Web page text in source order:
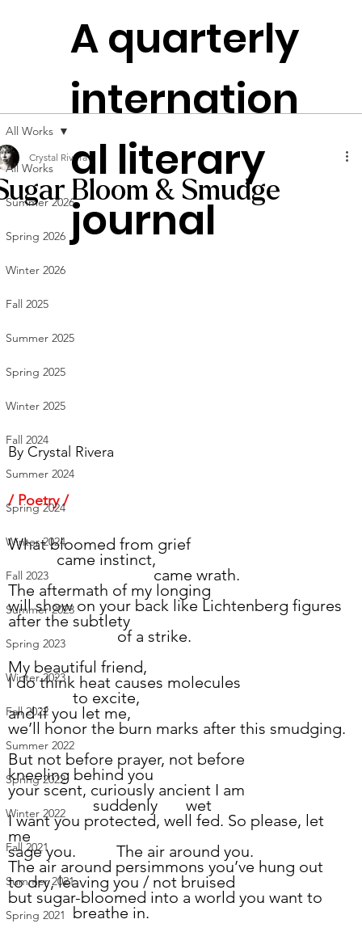
A quarterly
internation
al literary
journal
Plentitudes
The
Founded inNYC
All Works
Summer 2026
Spring 2026
Winter 2026
Fall 2025
Summer 2025
Spring 2025
Winter 2025
Fall 2024
Summer 2024
Spring 2024
Winter 2024
Fall 2023
Summer 2023
Spring 2023
Winter 2023
Fall 2022
Summer 2022
Spring 2022
Winter 2022
Fall 2021
Summer 2021
Spring 2021
All Works
Bloom & Smudge
Crystal Rivera
By Crystal Rivera
/ Poetry /
What bloomed from grief
came instinct,
came wrath.
The aftermath of my longing
will show on your back like Lichtenberg figures
after the subtlety
of a strike.
My beautiful friend,
I do think heat causes molecules
to excite,
and if you let me,
we’ll honor the burn marks after this smudging.
But not before prayer, not before
kneeling behind you
your scent, curiously ancient I am
suddenly       wet
I want you protected, well fed. So please, let
me
sage you.          The air around you.
The air around persimmons you’ve hung out
to dry, leaving you / not bruised
but sugar-bloomed into a world you want to
		breathe in.